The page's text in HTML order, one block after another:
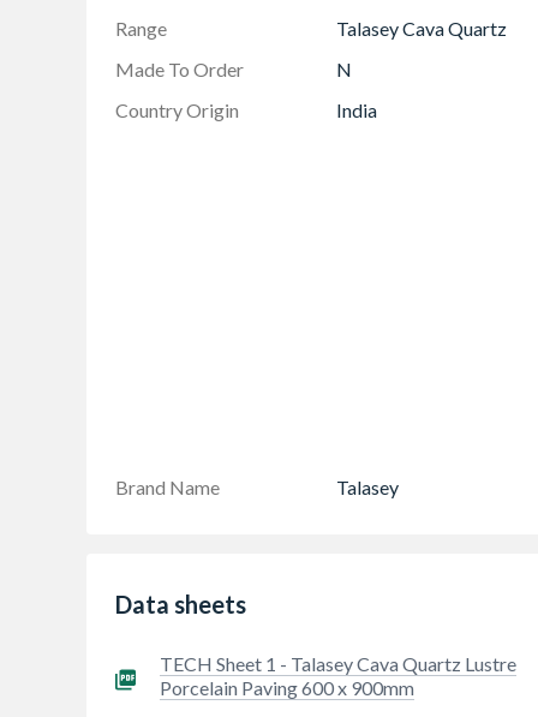
Range
Talasey Cava Quartz
Made To Order
N
Country Origin
India
Brand Name
Talasey
Data sheets
TECH Sheet 1 - Talasey Cava Quartz Lustre
Porcelain Paving 600 x 900mm